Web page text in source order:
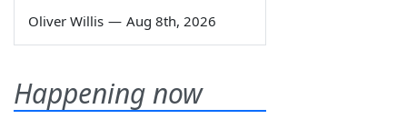
Oliver Willis — Aug 8th, 2026
Happening now